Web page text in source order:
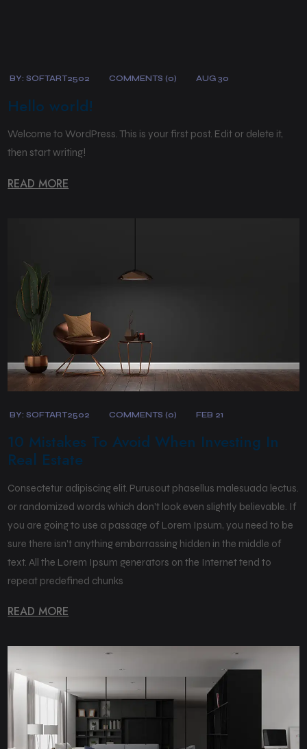
BY:SOFTART2502 COMMENTS (0) AUG 30
Hello world!
Welcome to WordPress. This is your first post. Edit or delete it,
then start writing!
READ MORE
BY:SOFTART2502 COMMENTS (0) FEB 21
10 Mistakes To Avoid When Investing In
Real Estate
Consectetur adipiscing elit. Purusout phasellus malesuada lectus.
or randomized words which don’t look even slightly believable. If
you are going to use a passage of Lorem Ipsum, you need to be
sure there isn’t anything embarrassing hidden in the middle of
text. All the Lorem Ipsum generators on the Internet tend to
repeat predefined chunks
READ MORE